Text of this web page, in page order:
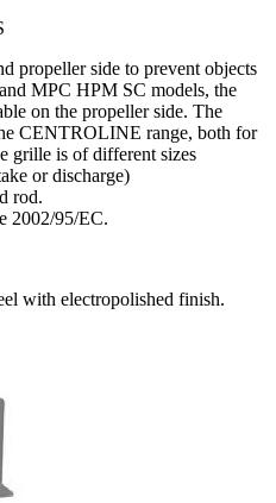
propeller side to prevent objects
MPC HPM SC models, the
on the propeller side. The
CENTROLINE range, both for
grille is of different sizes
or discharge)
rod.
2002/95/EC.
with electropolished finish.